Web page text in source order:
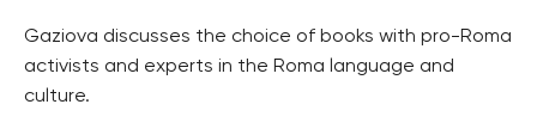
Gaziova discusses the choice of books with pro-Roma
activists and experts in the Roma language and
culture.